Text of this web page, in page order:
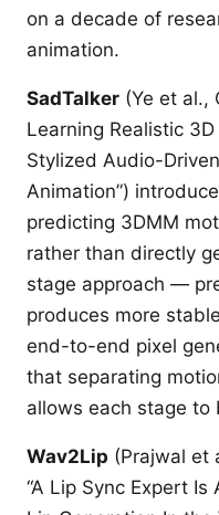
on a decade of
animation.
SadTalker (Ye et al.,
Learning Realistic
Stylized Audio-
Animation”)
predicting 3DMM
rather than directly
stage approach —
produces more
end-to-end pixel
that separating
allows each stage to
Wav2Lip (Prajwal et
“A Lip Sync Expert